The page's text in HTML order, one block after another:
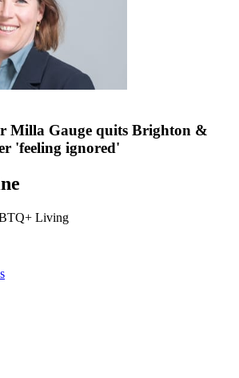
Milla Gauge quits Brighton &
'feeling ignored'
Living